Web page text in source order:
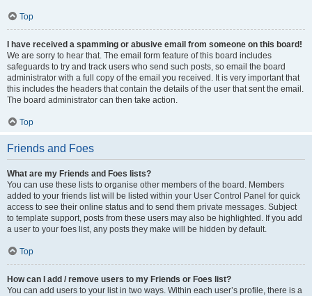
Top
I have received a spamming or abusive email from someone on this board!
We are sorry to hear that. The email form feature of this board includes
safeguards to try and track users who send such posts, so email the board
administrator with a full copy of the email you received. It is very important that
this includes the headers that contain the details of the user that sent the email.
The board administrator can then take action.
Top
Friends and Foes
What are my Friends and Foes lists?
You can use these lists to organise other members of the board. Members
added to your friends list will be listed within your User Control Panel for quick
access to see their online status and to send them private messages. Subject
to template support, posts from these users may also be highlighted. If you add
a user to your foes list, any posts they make will be hidden by default.
Top
How can I add / remove users to my Friends or Foes list?
You can add users to your list in two ways. Within each user’s profile, there is a